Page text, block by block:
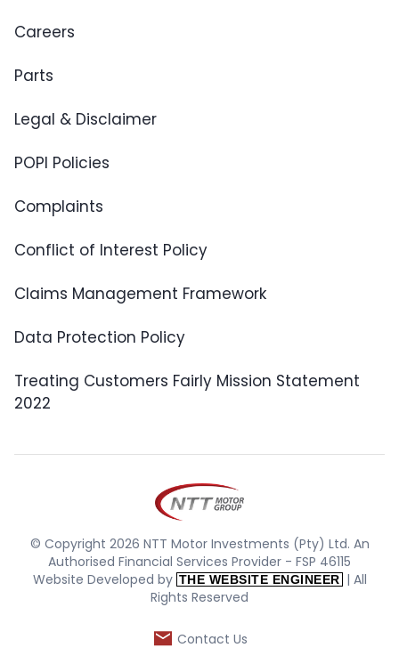
Careers
Parts
Legal & Disclaimer
POPI Policies
Complaints
Conflict of Interest Policy
Claims Management Framework
Data Protection Policy
Treating Customers Fairly Mission Statement
2022
© Copyright 2026 NTT Motor Investments (Pty) Ltd. An
Authorised Financial Services Provider - FSP 46115
Website Developed by THE WEBSITE ENGINEER | All
Rights Reserved
Contact Us